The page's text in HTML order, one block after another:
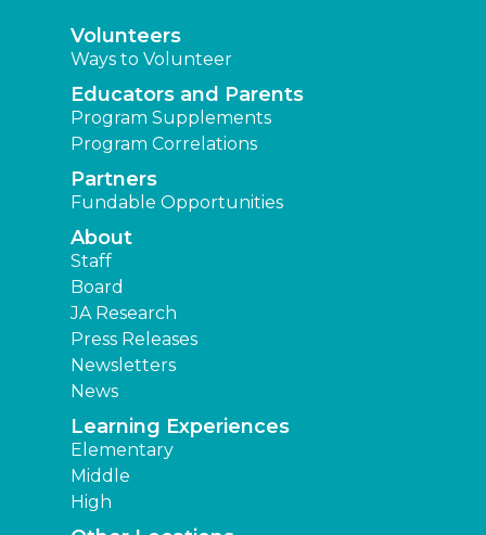
Volunteers
Ways to Volunteer
Educators and Parents
Program Supplements
Program Correlations
Partners
Fundable Opportunities
About
Staff
Board
JA Research
Press Releases
Newsletters
News
Learning Experiences
Elementary
Middle
High